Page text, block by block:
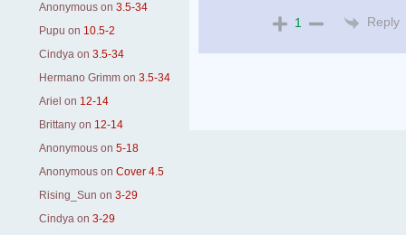
Anonymous on 3.5-34
Pupu on 10.5-2
Cindya on 3.5-34
Hermano Grimm on 3.5-34
Ariel on 12-14
Brittany on 12-14
Anonymous on 5-18
Anonymous on Cover 4.5
Rising_Sun on 3-29
Cindya on 3-29
1 Reply